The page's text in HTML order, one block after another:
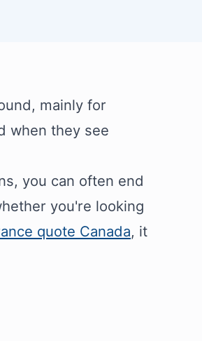
mainly for
when they see
you can often end
you're looking
quote Canada, it